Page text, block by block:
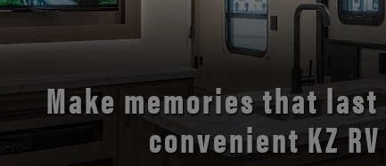
Discover the open road
comfort